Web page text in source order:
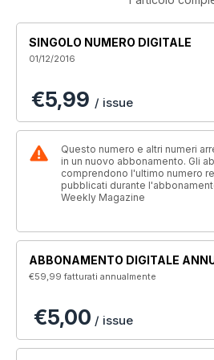
SINGOLO NUMERO DIGITALE
01/12/2016
€5,99 / issue
Questo numero e altri numeri
in un nuovo abbonamento. Gli
comprendono l'ultimo numero
pubblicati durante
Weekly Magazine
ABBONAMENTO DIGITALE
€59,99fatturati annualmente
€5,00 / issue